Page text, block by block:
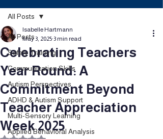
All Posts
Safety Training
Communication Skills
Autism Perspectives
ADHD & Autism Support
Multi-Sensory Learning
Applied Behavioral Analysis
All Posts
Celebrating Teachers
Year Round: A
Commitment Beyond
Teacher Appreciation
Week 2025
Isabelle Hartmann
May 3, 2025 3 min read